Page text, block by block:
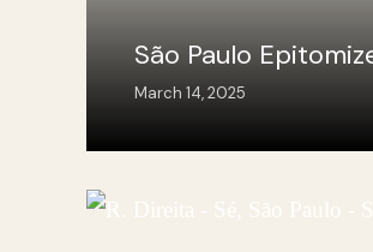
São Paulo
March 14, 2025